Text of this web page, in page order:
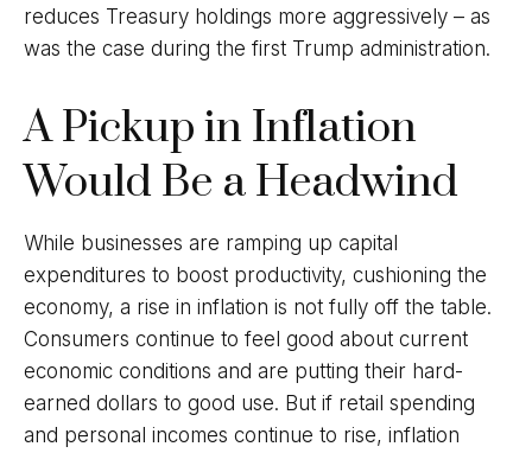
reduces Treasury holdings more aggressively – as
was the case during the first Trump administration.
A Pickup in Inflation
Would Be a Headwind
While businesses are ramping up capital
expenditures to boost productivity, cushioning the
economy, a rise in inflation is not fully off the table.
Consumers continue to feel good about current
economic conditions and are putting their hard-
earned dollars to good use. But if retail spending
and personal incomes continue to rise, inflation